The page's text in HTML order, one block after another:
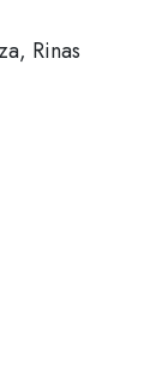
Rinas